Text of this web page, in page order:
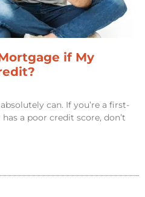
if My
can. If you’re a first-
a poor credit score, don’t